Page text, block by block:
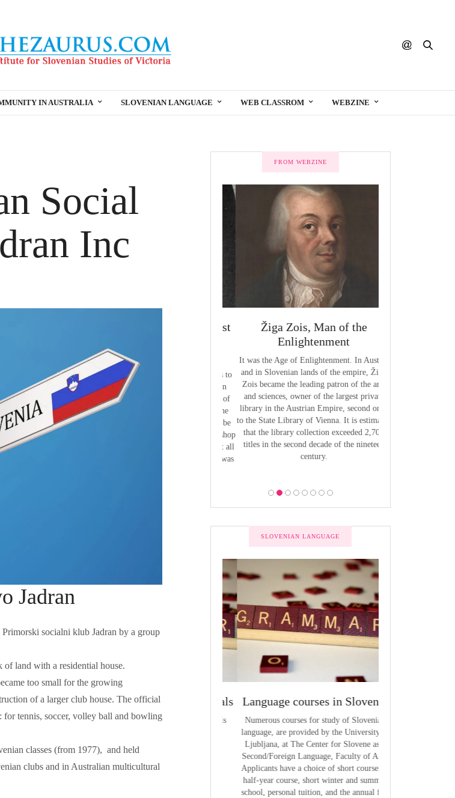
IN AUSTRALIA SLOVENIAN LANGUAGE WEB CLASSROM WEBZINE
Social
Inc
Jadran
socialni klub Jadran by a group
of land with a residential house.
too small for the growing
of a larger club house. The official
for tennis, soccer, volley ball and bowling
classes (from 1977), and held
clubs and in Australian multicultural
FROM WEBZINE
Enlightenment
One of the most significant contributions to
Slovenian education was made by Anton
Martin Slomšek, a prominent Slovenian of
the time. Born in 26 November 1800, the
same year as France Prešeren, he was to be
Žiga Zois, Man of the
Enlightenment
It was the Age of Enlightenment. In Austria
and in Slovenian lands of the empire, Žiga
Zois became the leading patron of the arts
and sciences, owner of the largest private
library in the Austrian Empire, second only
to the State Library of Vienna. It is estimated
that the library collection exceeded 2,700
titles in the second decade of the nineteen
century.
SLOVENIAN LANGUAGE
but not
between
in any teaching
Self-study slovenian materials
Self-study slovenian language materials
Language courses in Slovenia
Numerous courses for study of Slovenian
language, are provided by the University of
Ljubljana, at The Center for Slovene as a
Second/Foreign Language, Faculty of Arts.
Applicants have a choice of short courses, a
half-year course, short winter and summer
school, personal tuition, and the annual full